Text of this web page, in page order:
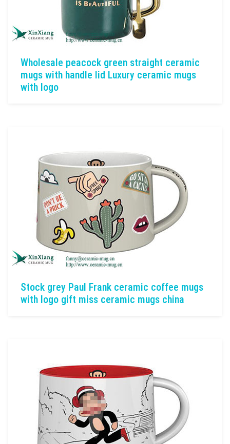
Wholesale peacock green straight ceramic
mugs with handle lid Luxury ceramic mugs
with logo
Stock grey Paul Frank ceramic coffee mugs
with logo gift miss ceramic mugs china